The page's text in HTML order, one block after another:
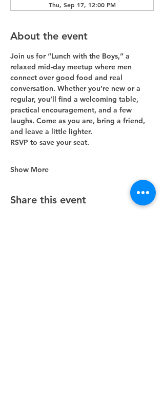
Thu, Sep 17, 12:00 PM
About the event
Join us for “Lunch with the Boys,” a
relaxed mid-day meetup where men
connect over good food and real
conversation. Whether you’re new or a
regular, you’ll find a welcoming table,
practical encouragement, and a few
laughs. Come as you are, bring a friend,
and leave a little lighter.
RSVP to save your seat.
Show More
Share this event